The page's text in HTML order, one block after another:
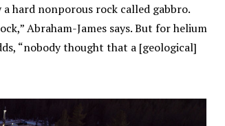
hard nonporous rock called gabbro.
Abraham-James says. But for helium
“nobody thought that a [geological]